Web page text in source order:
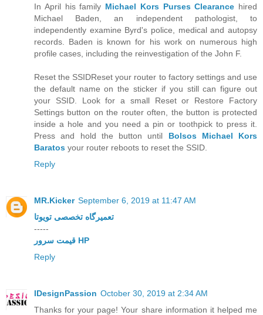
In April his family Michael Kors Purses Clearance hired
Michael Baden, an independent pathologist, to
independently examine Byrd's police, medical and autopsy
records. Baden is known for his work on numerous high
profile cases, including the reinvestigation of the John F.
Reset the SSIDReset your router to factory settings and use
the default name on the sticker if you still can figure out
your SSID. Look for a small Reset or Restore Factory
Settings button on the router often, the button is protected
inside a hole and you need a pin or toothpick to press it.
Press and hold the button until Bolsos Michael Kors
Baratos your router reboots to reset the SSID.
Reply
MR.Kicker September 6, 2019 at 11:47 AM
تعمیرگاه تخصصی تویوتا
-----
قیمت سرور HP
Reply
IDesignPassion October 30, 2019 at 2:34 AM
Thanks for your page! Your share information it helped me